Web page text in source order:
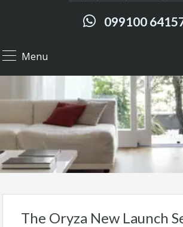
099100
Menu
The Oryza New Launch